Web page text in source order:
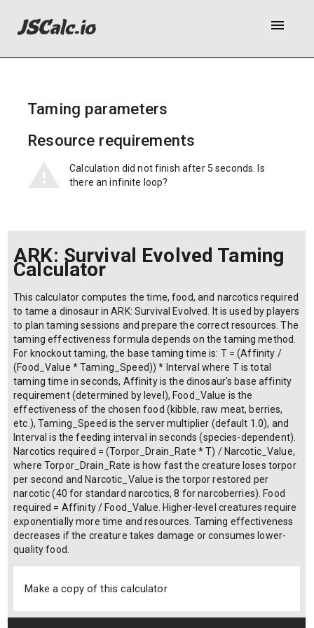
menu
Taming parameters
Resource requirements
Calculation did not finish after 5 seconds. Is
there an infinite loop?
ARK: Survival Evolved Taming
Calculator
This calculator computes the time, food, and narcotics required
to tame a dinosaur in ARK: Survival Evolved. It is used by players
to plan taming sessions and prepare the correct resources. The
taming effectiveness formula depends on the taming method.
For knockout taming, the base taming time is: T = (Affinity /
(Food_Value * Taming_Speed)) * Interval where T is total
taming time in seconds, Affinity is the dinosaur's base affinity
requirement (determined by level), Food_Value is the
effectiveness of the chosen food (kibble, raw meat, berries,
etc.), Taming_Speed is the server multiplier (default 1.0), and
Interval is the feeding interval in seconds (species-dependent).
Narcotics required = (Torpor_Drain_Rate * T) / Narcotic_Value,
where Torpor_Drain_Rate is how fast the creature loses torpor
per second and Narcotic_Value is the torpor restored per
narcotic (40 for standard narcotics, 8 for narcoberries). Food
required = Affinity / Food_Value. Higher-level creatures require
exponentially more time and resources. Taming effectiveness
decreases if the creature takes damage or consumes lower-
quality food.
Make a copy of this calculator